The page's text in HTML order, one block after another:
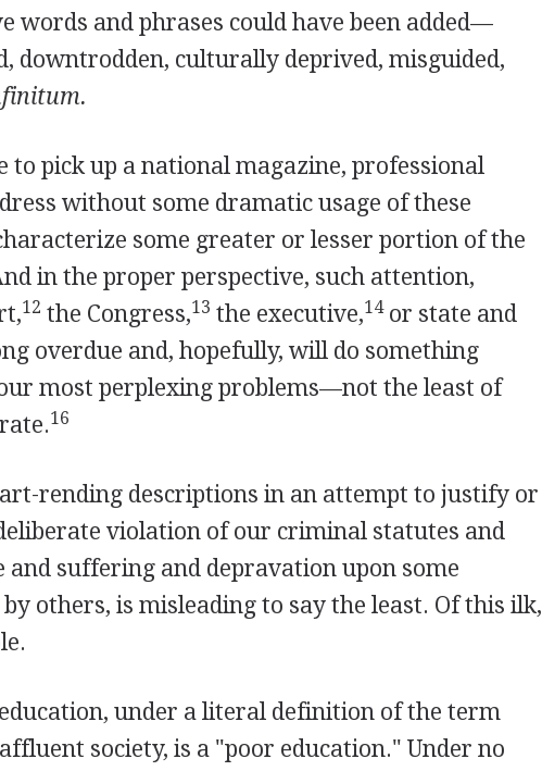
words and phrases could have been added—
downtrodden, culturally deprived, misguided,
to pick up a national magazine, professional
without some dramatic usage of these
some greater or lesser portion of the
in the proper perspective, such attention,
12 the Congress,13 the executive,14or state and
overdue and, hopefully, will do something
most perplexing problems—not the least of
16
rending descriptions in an attempt to justify or
violation of our criminal statutes and
suffering and depravation upon some
others, is misleading to say the least. Of this ilk,
under a literal definition of the term
society, is a "poor education." Under no